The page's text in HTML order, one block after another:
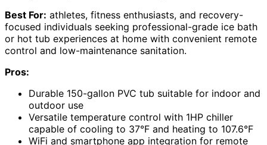
Best For: athletes, fitness enthusiasts, and recovery-
focused individuals seeking professional-grade ice bath
or hot tub experiences at home with convenient remote
control and low-maintenance sanitation.
Pros:
Durable 150-gallon PVC tub suitable for indoor and
outdoor use
Versatile temperature control with 1HP chiller
capable of cooling to 37°F and heating to 107.6°F
WiFi and smartphone app integration for remote